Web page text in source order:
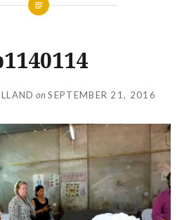
on SEPTEMBER 21, 2016